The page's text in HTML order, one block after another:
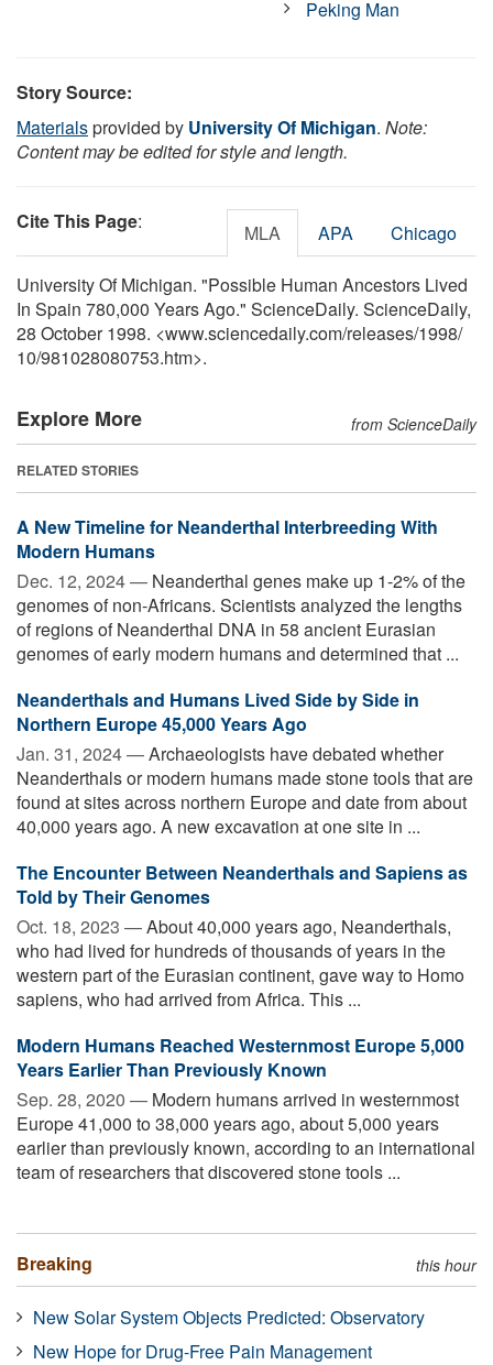
Peking Man
Story Source:
Materialsprovided by University Of Michigan. Note:
Content may be edited for style and length.
Cite This Page: MLA APA Chicago
University Of Michigan. "Possible Human Ancestors Lived
In Spain 780,000 Years Ago." ScienceDaily. ScienceDaily,
28 October 1998. <www.sciencedaily.com/releases/1998/
10/981028080753.htm>.
Explore More from ScienceDaily
RELATED STORIES
A New Timeline for Neanderthal Interbreeding With
Modern Humans
Dec. 12, 2024 — Neanderthal genes make up 1-2% of the
genomes of non-Africans. Scientists analyzed the lengths
of regions of Neanderthal DNA in 58 ancient Eurasian
genomes of early modern humans and determined that ...
Neanderthals and Humans Lived Side by Side in
Northern Europe 45,000 Years Ago
Jan. 31, 2024 —Archaeologists have debated whether
Neanderthals or modern humans made stone tools that are
found at sites across northern Europe and date from about
40,000 years ago. A new excavation at one site in ...
The Encounter Between Neanderthals and Sapiens as
Told by Their Genomes
Oct. 18, 2023 —About 40,000 years ago, Neanderthals,
who had lived for hundreds of thousands of years in the
western part of the Eurasian continent, gave way to Homo
sapiens, who had arrived from Africa. This ...
Modern Humans Reached Westernmost Europe 5,000
Years Earlier Than Previously Known
Sep. 28, 2020 — Modern humans arrived in westernmost
Europe 41,000 to 38,000 years ago, about 5,000 years
earlier than previously known, according to an international
team of researchers that discovered stone tools ...
Breaking this hour
New Solar System Objects Predicted: Observatory
New Hope for Drug-Free Pain Management